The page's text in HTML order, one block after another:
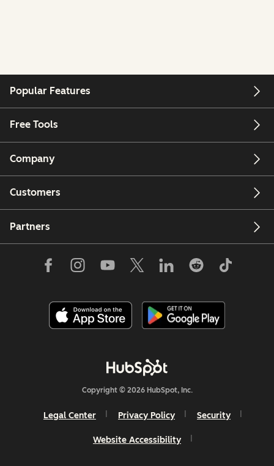
Popular Features
Free Tools
Company
Customers
Partners
Copyright © 2026 HubSpot, Inc.
Legal Center Privacy Policy Security
Website Accessibility